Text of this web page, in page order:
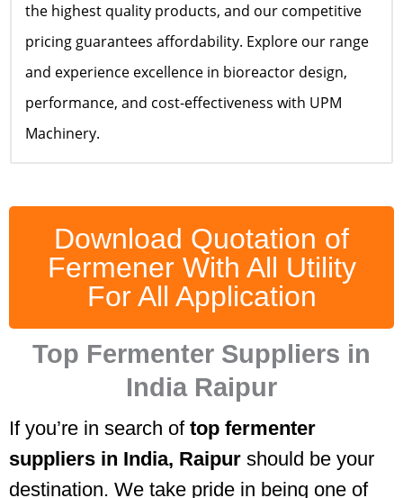
the highest quality products, and our competitive
pricing guarantees affordability. Explore our range
and experience excellence in bioreactor design,
performance, and cost-effectiveness with UPM
Machinery.
Download Quotation of
Fermener With All Utility
For All Application
Top Fermenter Suppliers in
India Raipur
If you’re in search of top fermenter
suppliers in India, Raipur should be your
destination. We take pride in being one of